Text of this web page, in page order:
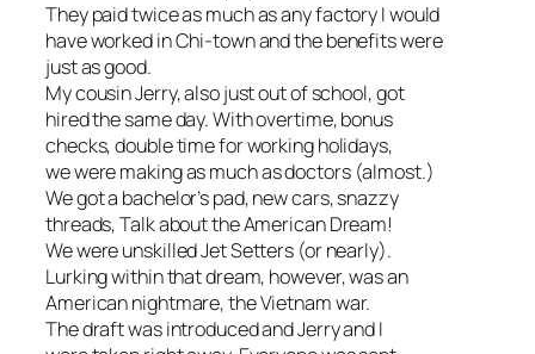
They paid twice as much as any factory I would
have worked in Chi-town and the benefits were
just as good.
My cousin Jerry, also just out of school, got
hired the same day. With overtime, bonus
checks, double time for working holidays,
we were making as much as doctors (almost.)
We got a bachelor’s pad, new cars, snazzy
threads, Talk about the American Dream!
We were unskilled Jet Setters (or nearly).
Lurking within that dream, however, was an
American nightmare, the Vietnam war.
The draft was introduced and Jerry and I